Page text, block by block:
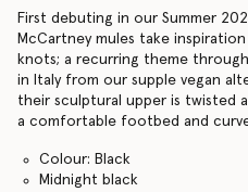
First debuting in our Summer
McCartney mules take
knots; a recurring theme
in Italy from our supple vegan
their sculptural upper is twisted
a comfortable footbed and
Colour: Black
Midnight black